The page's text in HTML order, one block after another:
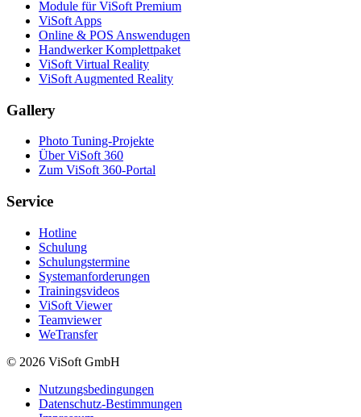
Module für ViSoft Premium
ViSoft Apps
Online & POS Answendugen
Handwerker Komplettpaket
ViSoft Virtual Reality
ViSoft Augmented Reality
Gallery
Photo Tuning-Projekte
Über ViSoft 360
Zum ViSoft 360-Portal
Service
Hotline
Schulung
Schulungstermine
Systemanforderungen
Trainingsvideos
ViSoft Viewer
Teamviewer
WeTransfer
© 2026 ViSoft GmbH
Nutzungsbedingungen
Datenschutz-Bestimmungen